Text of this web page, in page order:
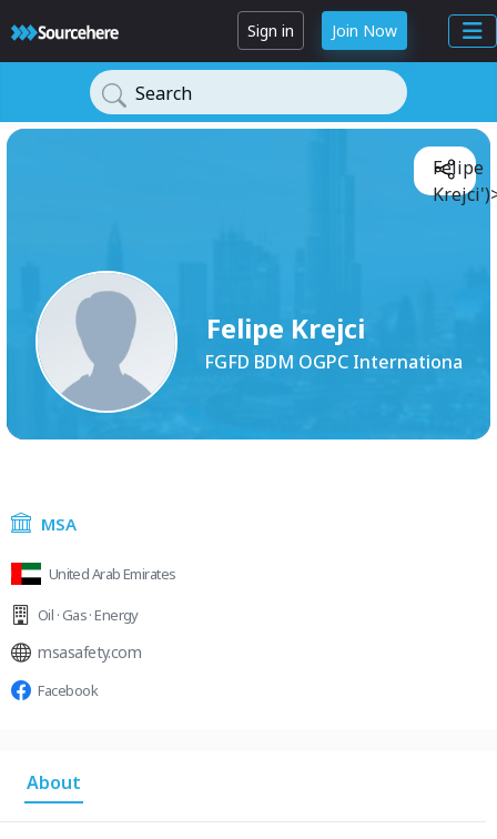
Sign in Join Now
Search
Felipe Krejci
FGFD BDM OGPC Internationa
Felipe
MSA
United Arab Emirates
Oil · Gas · Energy
msasafety.com
Facebook
About